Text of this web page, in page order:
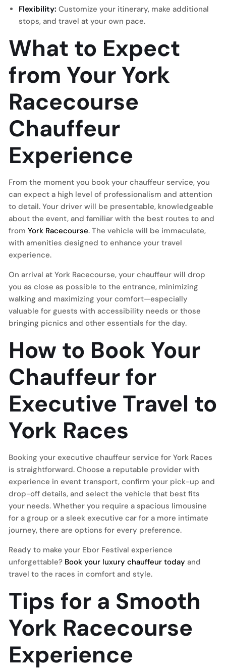
Flexibility: Customize your itinerary, make additional
stops, and travel at your own pace.
What to Expect
from Your York
Racecourse
Chauffeur
Experience
From the moment you book your chauffeur service, you
can expect a high level of professionalism and attention
to detail. Your driver will be presentable, knowledgeable
about the event, and familiar with the best routes to and
from York Racecourse. The vehicle will be immaculate,
with amenities designed to enhance your travel
experience.
On arrival at York Racecourse, your chauffeur will drop
you as close as possible to the entrance, minimizing
walking and maximizing your comfort—especially
valuable for guests with accessibility needs or those
bringing picnics and other essentials for the day.
How to Book Your
Chauffeur for
Executive Travel to
York Races
Booking your executive chauffeur service for York Races
is straightforward. Choose a reputable provider with
experience in event transport, confirm your pick-up and
drop-off details, and select the vehicle that best fits
your needs. Whether you require a spacious limousine
for a group or a sleek executive car for a more intimate
journey, there are options for every preference.
Ready to make your Ebor Festival experience
unforgettable? Book your luxury chauffeur today and
travel to the races in comfort and style.
Tips for a Smooth
York Racecourse
Experience